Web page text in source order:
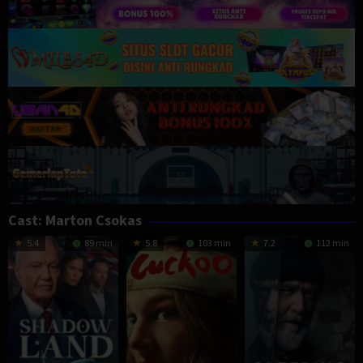
Cast: Marton Csokas
5.4 89 min 5.8 103 min 7.2 112 min